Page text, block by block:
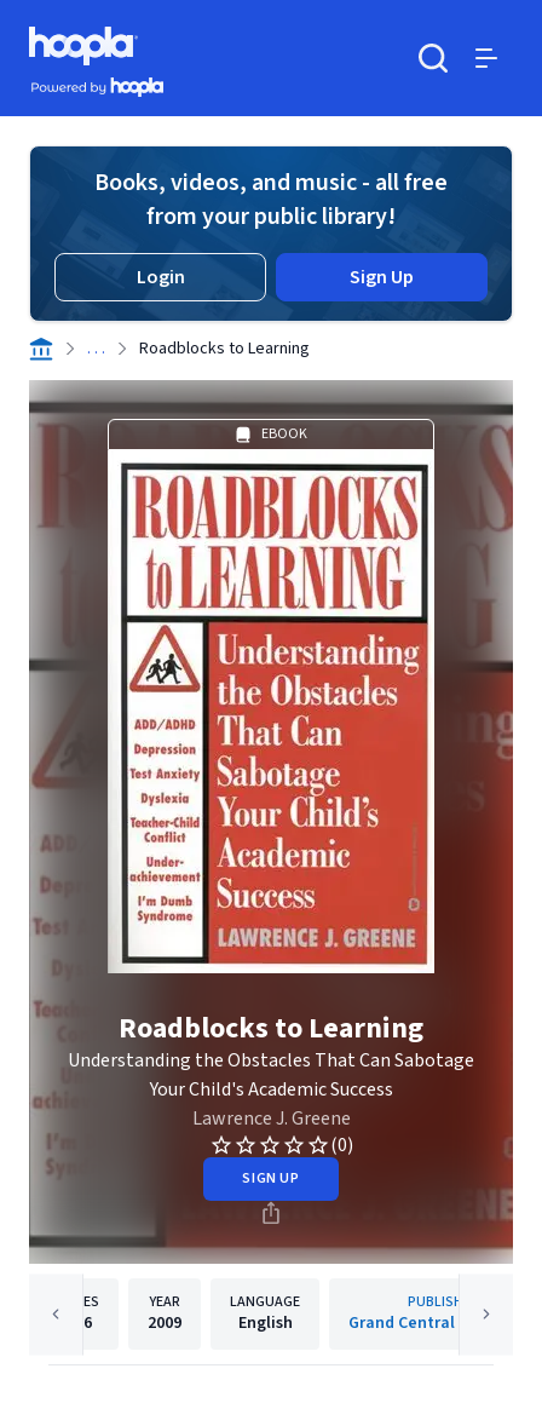
Skip to main content
Hoopla logo
Powered by Hoopla
Books, videos, and music - all free
from your public library!
Login Sign Up
. . . Roadblocks to Learning
EBOOK
Roadblocks to Learning
Understanding the Obstacles That Can Sabotage
Your Child's Academic Success
Lawrence J. Greene
(0)
SIGN UP
PAGES
496
YEAR
2009
LANGUAGE
English
PUBLISHER
Grand Central Publishing